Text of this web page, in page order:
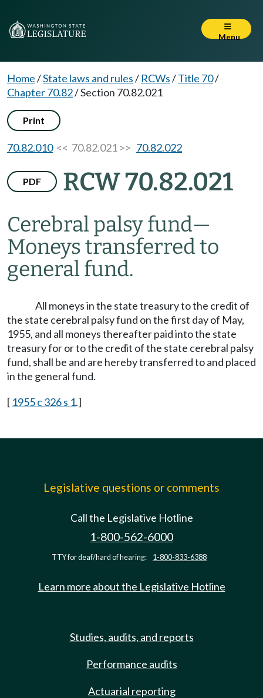
Menu
Home/State laws and rules/ RCWs/Title 70/
Chapter 70.82/Section 70.82.021
Print
70.82.010<< 70.82.021 >> 70.82.022
PDF RCW 70.82.021
Cerebral palsy fund—
Moneys transferred to
general fund.
All moneys in the state treasury to the credit of
the state cerebral palsy fund on the first day of May,
1955, and all moneys thereafter paid into the state
treasury for or to the credit of the state cerebral palsy
fund, shall be and are hereby transferred to and placed
in the general fund.
[ 1955 c 326 s 1.]
Legislative questions or comments
Call the Legislative Hotline
1-800-562-6000
TTY for deaf/hard of hearing: 1-800-833-6388
Learn more about the Legislative Hotline
Studies, audits, and reports
Performance audits
Actuarial reporting